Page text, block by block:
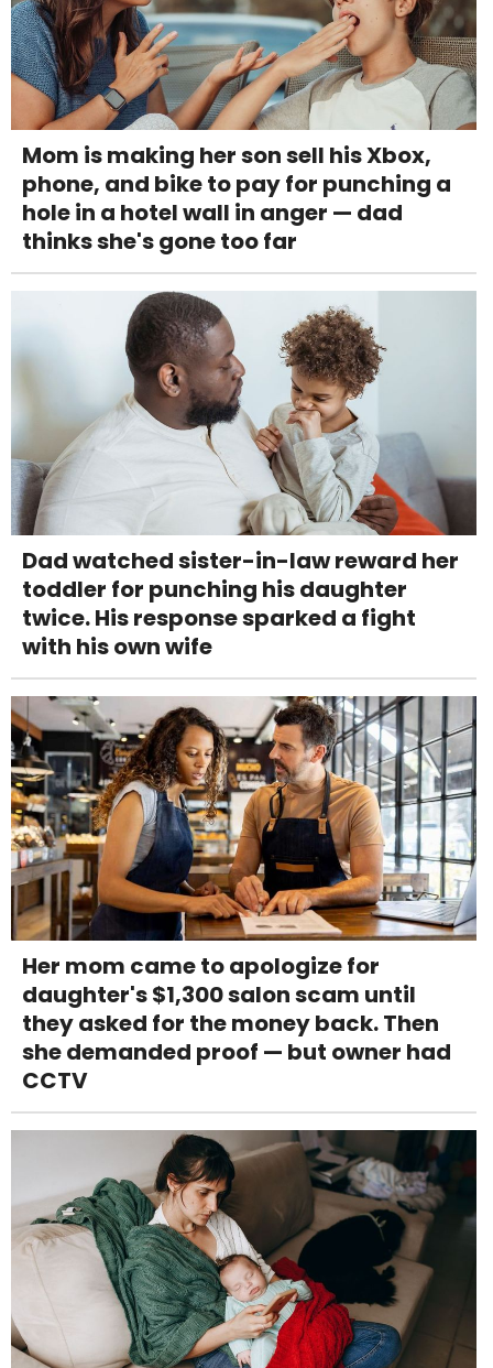
Mom is making her son sell his Xbox,
phone, and bike to pay for punching a
hole in a hotel wall in anger — dad
thinks she's gone too far
Dad watched sister-in-law reward her
toddler for punching his daughter
twice. His response sparked a fight
with his own wife
Her mom came to apologize for
daughter's $1,300 salon scam until
they asked for the money back. Then
she demanded proof — but owner had
CCTV